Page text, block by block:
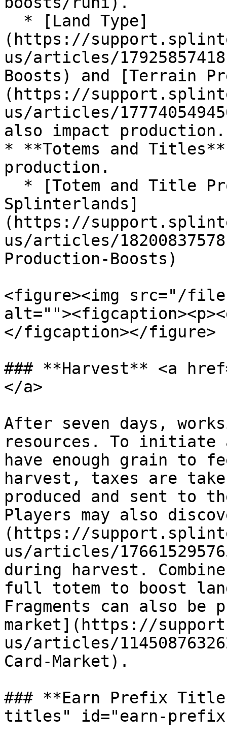
(https://
us/articles/
Boosts) and [Terrain
(https://
us/articles/
also impact production.
* **Totems and
production.
Splinterlands]
(https://
us/articles/
Production-Boosts)
<figure><img src="/
</figcaption></figure>
### **Harvest** <a
</a>
After seven days,
resources. To initiate
have enough grain to
harvest, taxes are
produced and sent to
Players may also
(https://
us/articles/
during harvest.
full totem to boost
Fragments can also be
market](https://
us/articles/
Card-Market).
### **Earn Prefix
titles" id="earn-